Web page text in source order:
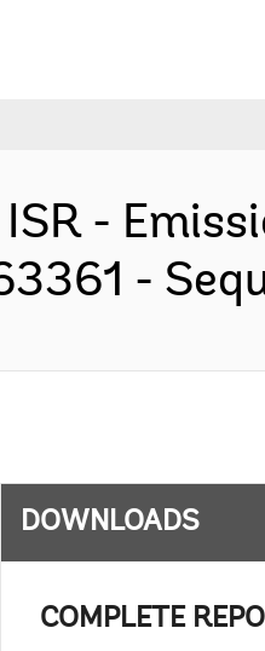
-
-
DOWNLOADS
COMPLETE